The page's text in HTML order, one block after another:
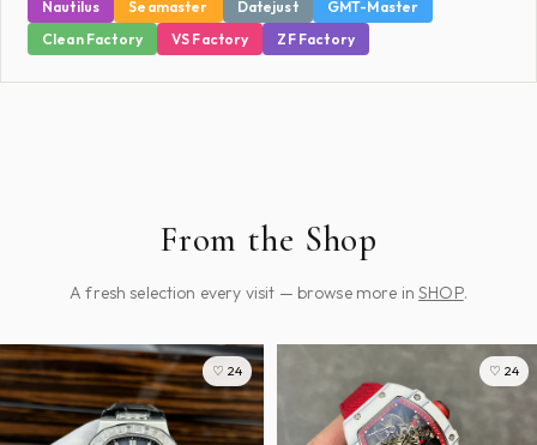
Nautilus
Seamaster Datejust
GMT-Master
Clean Factory
VS Factory ZF Factory
From the Shop
A fresh selection every visit — browse more inSHOP.
♡ 24 ♡ 24